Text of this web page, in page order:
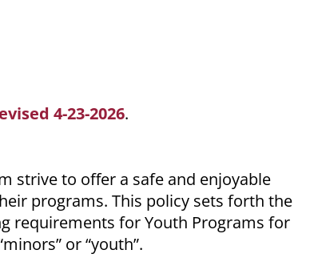
4-23-2026.
strive to offer a safe and enjoyable
programs. This policy sets forth the
requirements for Youth Programs for
or “youth”.